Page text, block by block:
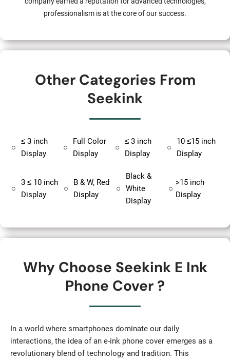
professionalism is at the core of our success.
Other Categories From
Seekink
○
≤ 3 inch
Display
○
Full Color
Display
○
≤ 3 inch
Display
○
10 ≤15 inch
Display
○
3 ≤ 10 inch
Display
○
B & W, Red
Display
○
Black &
White
Display
○
>15 inch
Display
Why Choose Seekink E Ink
Phone Cover ?
In a world where smartphones dominate our daily
interactions, the idea of an e-ink phone cover emerges as a
revolutionary blend of technology and tradition. This